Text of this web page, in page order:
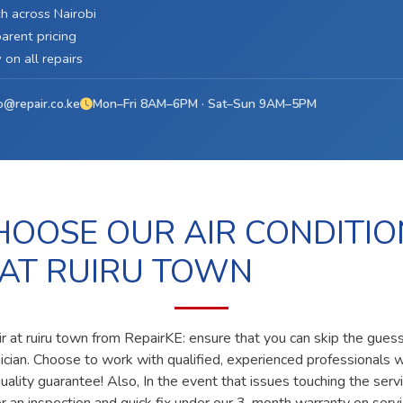
across Nairobi
pricing
all repairs
Mon–Fri 8AM–6PM · Sat–Sun 9AM–5PM
OUR AIR
RUIRU TOWN
at ruiru town from RepairKE: ensure that you can skip the
Choose to work with qualified, experienced professionals
guarantee! Also, In the event that issues touching the